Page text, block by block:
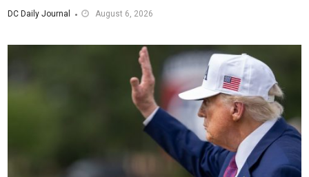
DC Daily Journal August 6, 2026